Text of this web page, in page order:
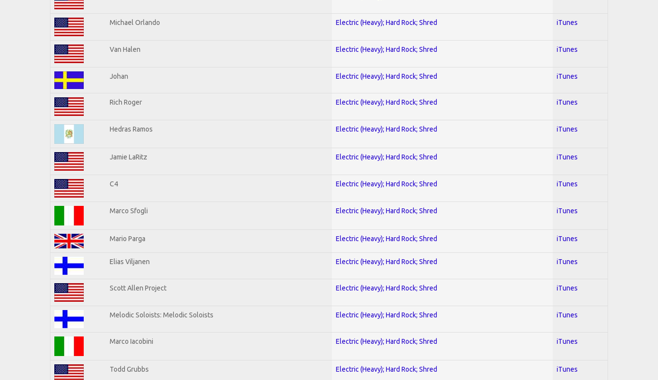
Michael Orlando Electric (Heavy); Hard Rock; Shred iTunes
Van Halen Electric (Heavy); Hard Rock; Shred iTunes
Johan Electric (Heavy); Hard Rock; Shred iTunes
Rich Roger Electric (Heavy); Hard Rock; Shred iTunes
Hedras Ramos Electric (Heavy); Hard Rock; Shred iTunes
Jamie LaRitz Electric (Heavy); Hard Rock; Shred iTunes
C4 Electric (Heavy); Hard Rock; Shred iTunes
Marco Sfogli Electric (Heavy); Hard Rock; Shred iTunes
Mario Parga Electric (Heavy); Hard Rock; Shred iTunes
Elias Viljanen Electric (Heavy); Hard Rock; Shred iTunes
Scott Allen Project Electric (Heavy); Hard Rock; Shred iTunes
Melodic Soloists: Melodic Soloists Electric (Heavy); Hard Rock; Shred iTunes
Marco Iacobini Electric (Heavy); Hard Rock; Shred iTunes
Todd Grubbs Electric (Heavy); Hard Rock; Shred iTunes